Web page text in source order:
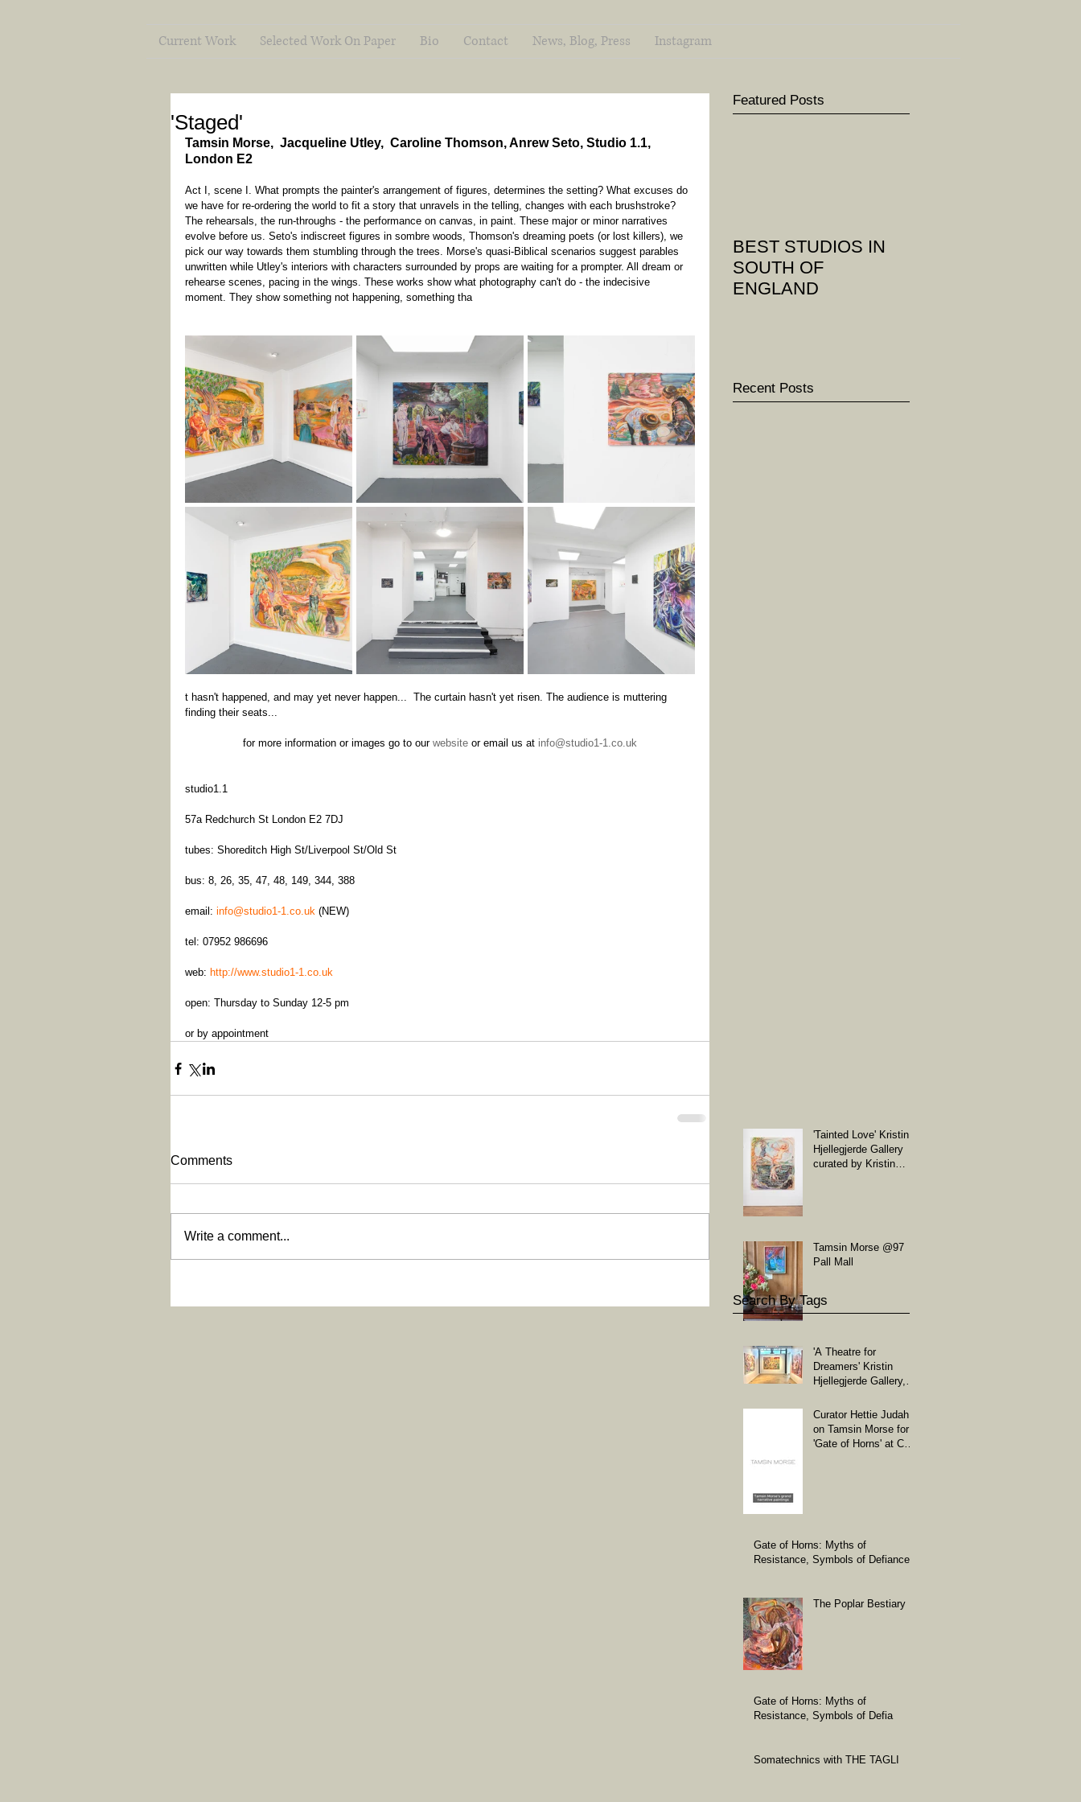
Current Work Selected Work On Paper Bio Contact News, Blog, Press Instagram
'Staged'
Tamsin Morse,  Jacqueline Utley,  Caroline Thomson, Anrew Seto, Studio 1.1,
London E2
Act I, scene I. What prompts the painter's arrangement of figures, determines the setting? What excuses do
we have for re-ordering the world to fit a story that unravels in the telling, changes with each brushstroke?
The rehearsals, the run-throughs - the performance on canvas, in paint. These major or minor narratives
evolve before us. Seto's indiscreet figures in sombre woods, Thomson's dreaming poets (or lost killers), we
pick our way towards them stumbling through the trees. Morse's quasi-Biblical scenarios suggest parables
unwritten while Utley's interiors with characters surrounded by props are waiting for a prompter. All dream or
rehearse scenes, pacing in the wings. These works show what photography can't do - the indecisive
moment. They show something not happening, something tha
t hasn't happened, and may yet never happen...  The curtain hasn't yet risen. The audience is muttering
finding their seats...
for more information or images go to our website or email us at info@studio1-1.co.uk
studio1.1
57a Redchurch St London E2 7DJ
tubes: Shoreditch High St/Liverpool St/Old St
bus: 8, 26, 35, 47, 48, 149, 344, 388
email: info@studio1-1.co.uk (NEW)
tel: 07952 986696
web: http://www.studio1-1.co.uk
open: Thursday to Sunday 12-5 pm
or by appointment
Comments
Write a comment...
Featured Posts
BEST STUDIOS IN
SOUTH OF
ENGLAND
Recent Posts
'Tainted Love' Kristin
Hjellegjerde Gallery
curated by Kristin
Tamsin Morse @97
Pall Mall
'A Theatre for
Dreamers' Kristin
Hjellegjerde Gallery,
Curator Hettie Judah
on Tamsin Morse for
'Gate of Horns' at Carl
Gate of Horns: Myths of
Resistance, Symbols of Defiance
The Poplar Bestiary
Gate of Horns: Myths of
Resistance, Symbols of Defia
Somatechnics with THE TAGLI
Search By Tags